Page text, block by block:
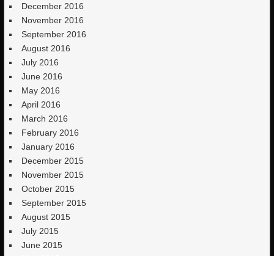
December 2016
November 2016
September 2016
August 2016
July 2016
June 2016
May 2016
April 2016
March 2016
February 2016
January 2016
December 2015
November 2015
October 2015
September 2015
August 2015
July 2015
June 2015